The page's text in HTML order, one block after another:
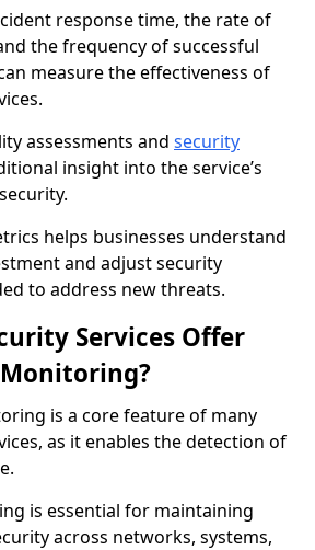
response time, the rate of
the frequency of successful
measure the effectiveness of
assessments and security
insight into the service’s
helps businesses understand
and adjust security
to address new threats.
Services Offer
is a core feature of many
as it enables the detection of
is essential for maintaining
across networks, systems,